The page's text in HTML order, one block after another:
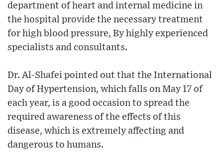
department of heart and internal medicine in
the hospital provide the necessary treatment
for high blood pressure, By highly experienced
specialists and consultants.
Dr. Al-Shafei pointed out that the International
Day of Hypertension, which falls on May 17 of
each year, is a good occasion to spread the
required awareness of the effects of this
disease, which is extremely affecting and
dangerous to humans.